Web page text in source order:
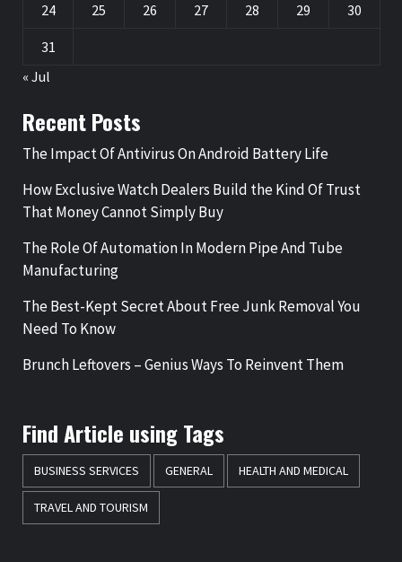
24 25 26 27 28 29 30
31
« Jul
Recent Posts
The Impact Of Antivirus On Android Battery Life
How Exclusive Watch Dealers Build the Kind Of Trust
That Money Cannot Simply Buy
The Role Of Automation In Modern Pipe And Tube
Manufacturing
The Best-Kept Secret About Free Junk Removal You
Need To Know
Brunch Leftovers – Genius Ways To Reinvent Them
Find Article using Tags
BUSINESS SERVICES GENERAL HEALTH AND MEDICAL
TRAVEL AND TOURISM